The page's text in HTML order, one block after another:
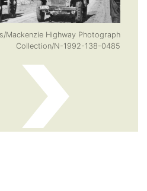
Mackenzie Highway Photograph
Collection/N-1992-138-0485